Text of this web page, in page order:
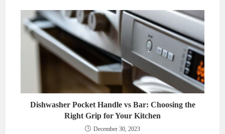
Dishwasher Pocket Handle vs Bar: Choosing the
Right Grip for Your Kitchen
December 30, 2023